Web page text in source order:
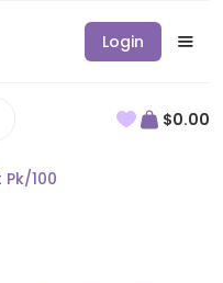
Login
$0.00
Pk/100